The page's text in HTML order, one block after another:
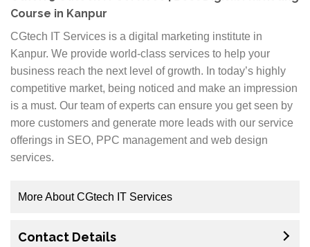
career in digital marketing can easily enroll. Interested
candidates must register themselves before slots fill
up! We offer tailor made training program which will
suit your needs and goals in the market. You will learn
advanced strategies on how to generate leads,
manage traffic or website optimization etc.
Course in Kanpur
CGtech IT Services is a digital marketing institute in
Kanpur. We provide world-class services to help your
business reach the next level of growth. In today’s highly
competitive market, being noticed and make an impression
is a must. Our team of experts can ensure you get seen by
more customers and generate more leads with our service
offerings in SEO, PPC management and web design
services.
More About CGtech IT Services
foundation of organic search engine optimisation
Contact Details